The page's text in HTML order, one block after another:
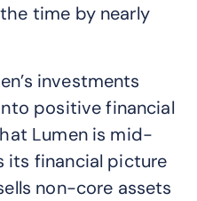
time by nearly
investments
positive financial
Lumen is mid-
its financial picture
non-core assets